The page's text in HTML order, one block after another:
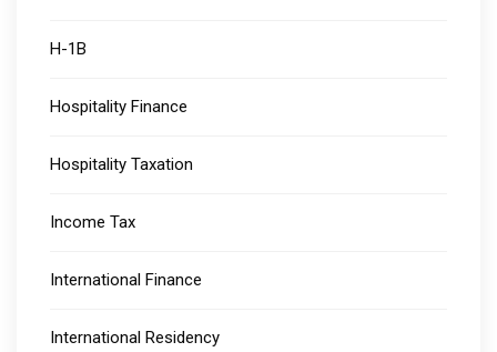
H-1B
Hospitality Finance
Hospitality Taxation
Income Tax
International Finance
International Residency